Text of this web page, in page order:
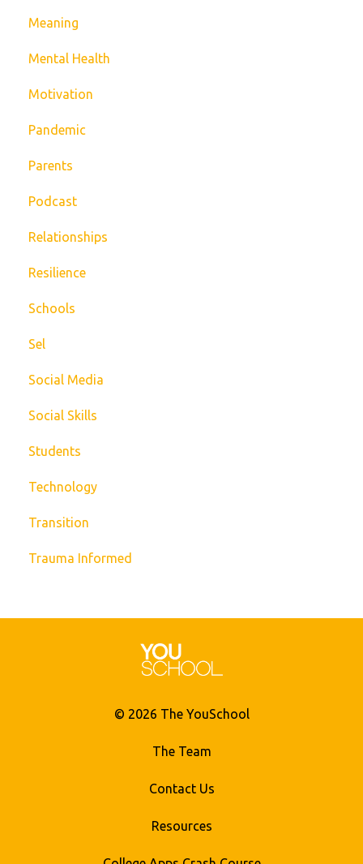
Meaning
Mental Health
Motivation
Pandemic
Parents
Podcast
Relationships
Resilience
Schools
Sel
Social Media
Social Skills
Students
Technology
Transition
Trauma Informed
© 2026 The YouSchool
The Team
Contact Us
Resources